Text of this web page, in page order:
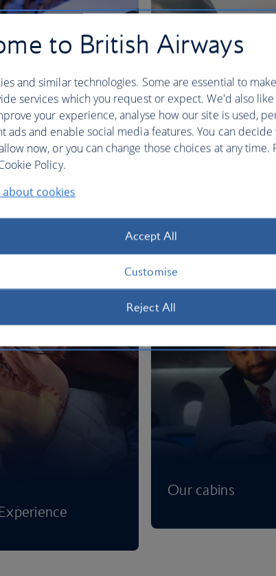
BA Better World
Our cabins
to British Airways
and similar technologies. Some are essential to
services which you request or expect. We'd also
your experience, analyse how our site is used,
ads and enable social media features. You can
now, or you can change those choices at any
Policy.
cookies
Accept All
Customise
Reject All